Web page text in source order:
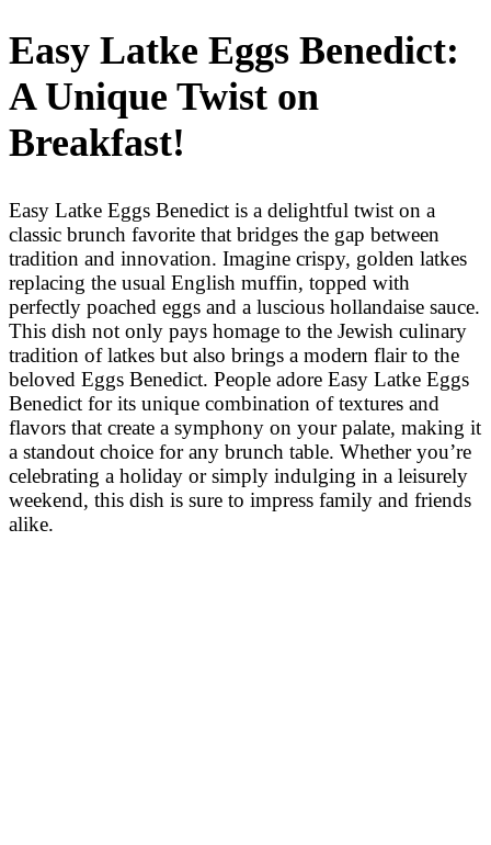
Easy Latke Eggs Benedict:
A Unique Twist on
Breakfast!
Easy Latke Eggs Benedict is a delightful twist on a
classic brunch favorite that bridges the gap between
tradition and innovation. Imagine crispy, golden latkes
replacing the usual English muffin, topped with
perfectly poached eggs and a luscious hollandaise sauce.
This dish not only pays homage to the Jewish culinary
tradition of latkes but also brings a modern flair to the
beloved Eggs Benedict. People adore Easy Latke Eggs
Benedict for its unique combination of textures and
flavors that create a symphony on your palate, making it
a standout choice for any brunch table. Whether you’re
celebrating a holiday or simply indulging in a leisurely
weekend, this dish is sure to impress family and friends
alike.